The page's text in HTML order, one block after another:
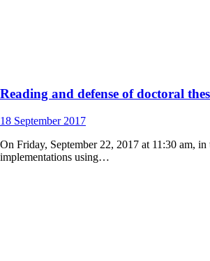
Reading and defense of doctoral
18 September2017
On Friday, September 22, 2017 at 11:30 am,
implementations using…